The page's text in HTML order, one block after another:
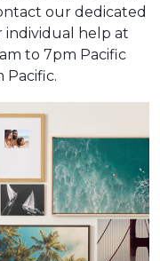
our dedicated
individual help at
to 7pm Pacific
Pacific.